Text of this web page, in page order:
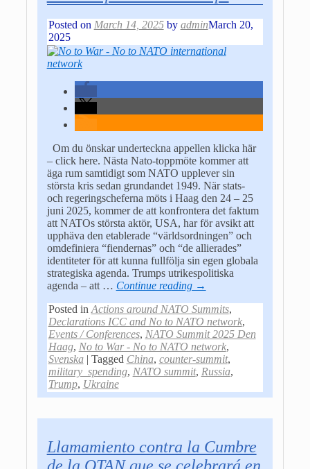
Posted on March 14, 2025 by adminMarch 20,
2025
Om du önskar underteckna appellen klicka här
– click here. Nästa Nato-toppmöte kommer att
äga rum samtidigt som NATO upplever sin
största kris sedan grundandet 1949. När stats-
och regeringscheferna möts i Haag den 24 – 25
juni 2025, kommer de att konfrontera det faktum
att NATOs största aktör, USA, har för avsikt att
upphäva den etablerade “världsordningen” och
omdefiniera “fiendernas” och “de allierades”
identiteter för att kunna fullfölja sin egen globala
strategiska agenda. Trumps utrikespolitiska
agenda – att … Continue reading →
Posted in Actions around NATO Summits,
Declarations ICC and No to NATO network,
Events / Conferences, NATO Summit 2025 Den
Haag, No to War - No to NATO network,
Svenska| Tagged China, counter-summit,
military_spending, NATO summit, Russia,
Trump, Ukraine
Llamamiento contra la Cumbre